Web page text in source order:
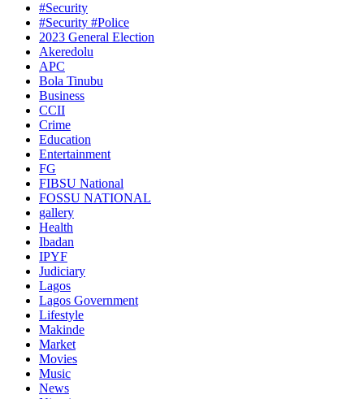
#Security
#Security #Police
2023 General Election
Akeredolu
APC
Bola Tinubu
Business
CCII
Crime
Education
Entertainment
FG
FIBSU National
FOSSU NATIONAL
gallery
Health
Ibadan
IPYF
Judiciary
Lagos
Lagos Government
Lifestyle
Makinde
Market
Movies
Music
News